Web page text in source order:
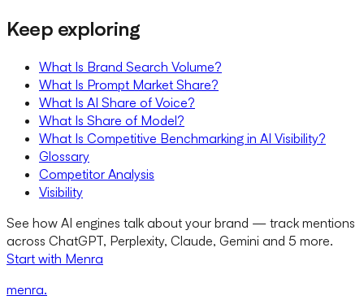
Keep exploring
What Is Brand Search Volume?
What Is Prompt Market Share?
What Is AI Share of Voice?
What Is Share of Model?
What Is Competitive Benchmarking in AI Visibility?
Glossary
Competitor Analysis
Visibility
See how AI engines talk about your brand — track mentions
across ChatGPT, Perplexity, Claude, Gemini and 5 more.
Start with Menra
menra.